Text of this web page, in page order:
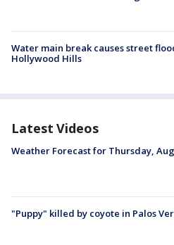
Water main break causes street
Hollywood Hills
Latest Videos
Weather Forecast for Thursday,
"Puppy" killed by coyote in Palos